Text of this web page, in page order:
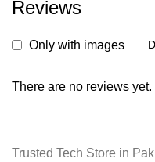
Reviews
Only with images
There are no reviews yet.
Trusted Tech Store in